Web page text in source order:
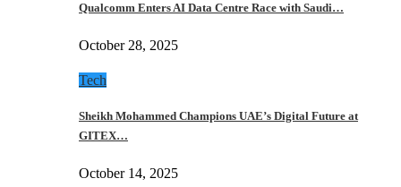
Qualcomm Enters AI Data Centre Race with Saudi…
October 28, 2025
Tech
Sheikh Mohammed Champions UAE’s Digital Future at
GITEX…
October 14, 2025